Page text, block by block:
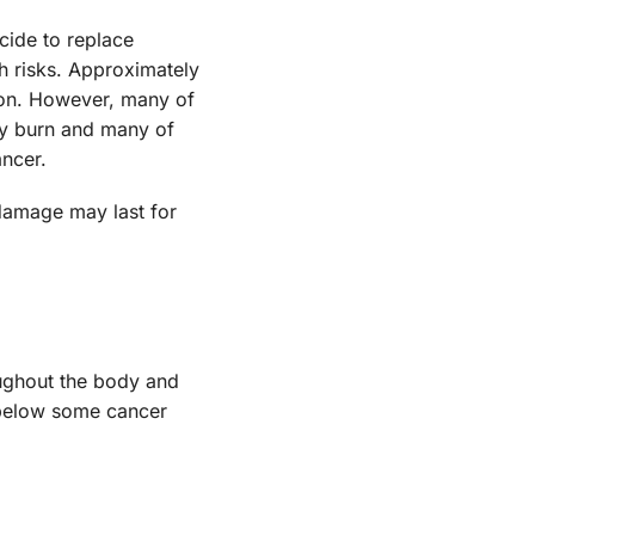
to replace
risks. Approximately
However, many of
burn and many of
may last for
the body and
some cancer